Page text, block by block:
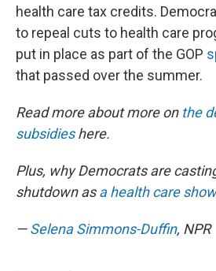
health care tax credits.
to repeal cuts to health care
put in place as part of the GOP
that passed over the summer.
Read more about more on the
subsidieshere.
Plus, why Democrats are
shutdown asa health care
—Selena Simmons-Duffin, NPR